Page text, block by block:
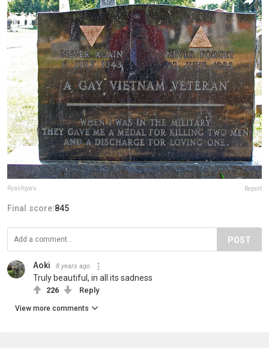
Ryanhgwu Report
Final score:845
POST
Aoki 8 years ago
Truly beautiful, in all its sadness
226 Reply
View more comments